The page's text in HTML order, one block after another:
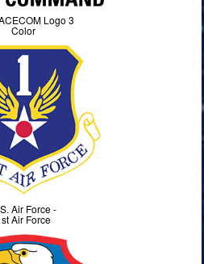
Logo 3
Color
Air Force -
Air Force